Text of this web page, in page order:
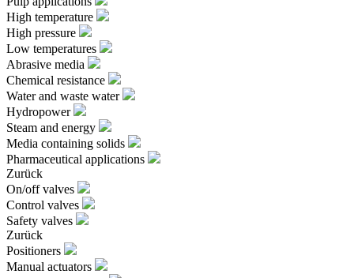
High temperature
High pressure
Low temperatures
Abrasive media
Chemical resistance
Water and waste water
Hydropower
Steam and energy
Media containing solids
Pharmaceutical applications
Zurück
On/off valves
Control valves
Safety valves
Zurück
Positioners
Manual actuators